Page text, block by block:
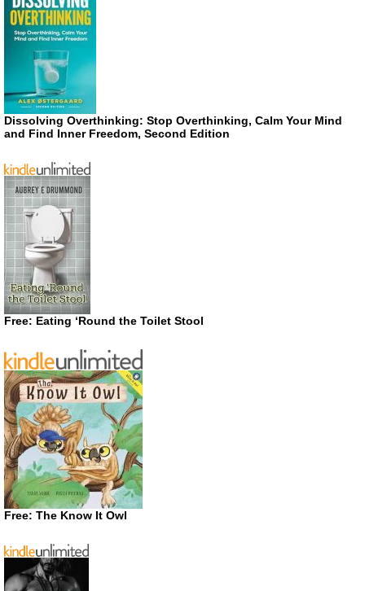
Dissolving Overthinking: Stop Overthinking, Calm Your Mind
and Find Inner Freedom, Second Edition
Free: Eating ‘Round the Toilet Stool
Free: The Know It Owl